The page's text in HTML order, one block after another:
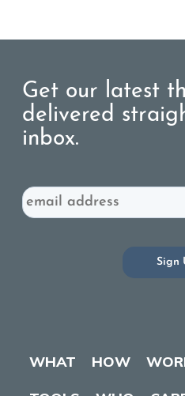
Get our latest
delivered
inbox.
Email
WHAT HOW